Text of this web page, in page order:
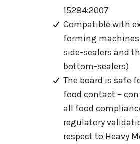
15284:2007
Compatible with
forming
side-sealers and
bottom-sealers)
The board is safe
food contact –
all food
regulatory
respect to Heavy